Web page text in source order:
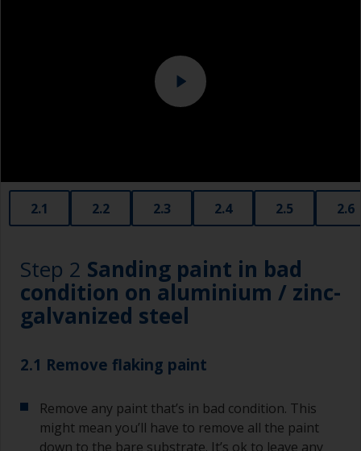
2.1 2.2 2.3 2.4 2.5 2.6
Step 2 Sanding paint in bad
condition on aluminium / zinc-
galvanized steel
2.1 Remove flaking paint
Remove any paint that’s in bad condition. This
might mean you’ll have to remove all the paint
down to the bare substrate. It’s ok to leave any